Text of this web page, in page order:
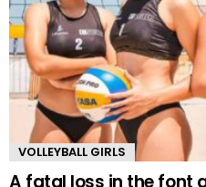
VOLLEYBALL GIRLS
A fatal loss in the font